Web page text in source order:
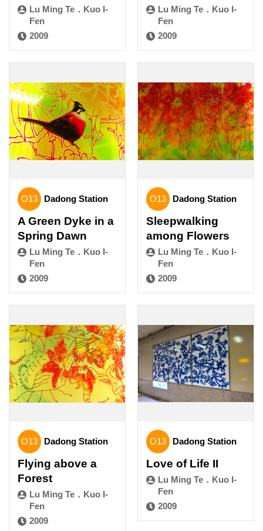
Lu Ming Te．Kuo I-
Fen
2009
Lu Ming Te．Kuo I-
Fen
2009
O13 Dadong Station
A Green Dyke in a
Spring Dawn
Lu Ming Te．Kuo I-
Fen
2009
O13 Dadong Station
Sleepwalking
among Flowers
Lu Ming Te．Kuo I-
Fen
2009
O13 Dadong Station
Flying above a
Forest
Lu Ming Te．Kuo I-
Fen
2009
O13 Dadong Station
Love of Life II
Lu Ming Te．Kuo I-
Fen
2009